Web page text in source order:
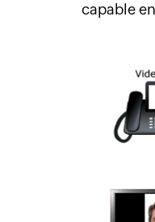
capable